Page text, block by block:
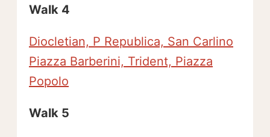
Walk 4
Diocletian, P Republica, San Carlino
Piazza Barberini, Trident, Piazza
Popolo
Walk 5